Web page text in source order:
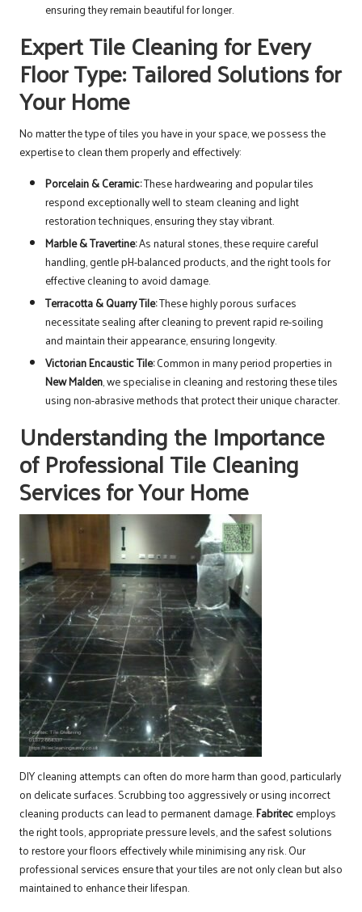
ensuring they remain beautiful for longer.
Expert Tile Cleaning for Every
Floor Type: Tailored Solutions for
Your Home
No matter the type of tiles you have in your space, we possess the
expertise to clean them properly and effectively:
Porcelain & Ceramic:These hardwearing and popular tiles
respond exceptionally well to steam cleaning and light
restoration techniques, ensuring they stay vibrant.
Marble & Travertine:As natural stones, these require careful
handling, gentle pH-balanced products, and the right tools for
effective cleaning to avoid damage.
Terracotta & Quarry Tile:These highly porous surfaces
necessitate sealing after cleaning to prevent rapid re-soiling
and maintain their appearance, ensuring longevity.
Victorian Encaustic Tile:Common in many period properties in
New Malden, we specialise in cleaning and restoring these tiles
using non-abrasive methods that protect their unique character.
Understanding the Importance
of Professional Tile Cleaning
Services for Your Home
DIY cleaning attempts can often do more harm than good, particularly
on delicate surfaces. Scrubbing too aggressively or using incorrect
cleaning products can lead to permanent damage.Fabritecemploys
the right tools, appropriate pressure levels, and the safest solutions
to restore your floors effectively while minimising any risk. Our
professional services ensure that your tiles are not only clean but also
maintained to enhance their lifespan.